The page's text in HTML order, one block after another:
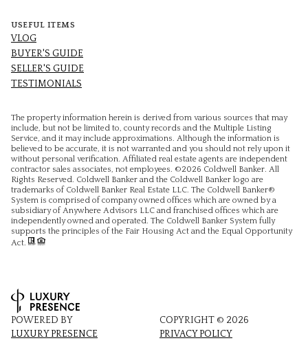
USEFUL ITEMS
VLOG
BUYER'S GUIDE
SELLER'S GUIDE
TESTIMONIALS
The property information herein is derived from various sources that may
include, but not be limited to, county records and the Multiple Listing
Service, and it may include approximations. Although the information is
believed to be accurate, it is not warranted and you should not rely upon it
without personal verification. Affiliated real estate agents are independent
contractor sales associates, not employees. ©2026 Coldwell Banker. All
Rights Reserved. Coldwell Banker and the Coldwell Banker logo are
trademarks of Coldwell Banker Real Estate LLC. The Coldwell Banker®
System is comprised of company owned offices which are owned by a
subsidiary of Anywhere Advisors LLC and franchised offices which are
independently owned and operated. The Coldwell Banker System fully
supports the principles of the Fair Housing Act and the Equal Opportunity
Act.
POWERED BY
LUXURY PRESENCE
COPYRIGHT © 2026
PRIVACY POLICY